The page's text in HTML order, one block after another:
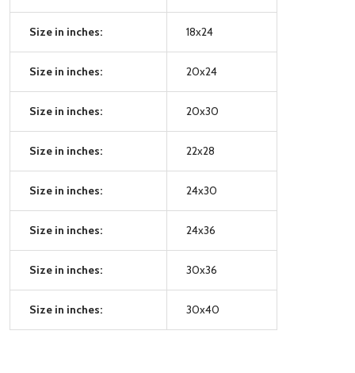
Size in inches: 18x24
Size in inches: 20x24
Size in inches: 20x30
Size in inches: 22x28
Size in inches: 24x30
Size in inches: 24x36
Size in inches: 30x36
Size in inches: 30x40